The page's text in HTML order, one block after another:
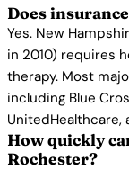
Does
Yes. New
in 2010) requires
therapy. Most
including Blue
UnitedHealthcare,
How quickly
Rochester?